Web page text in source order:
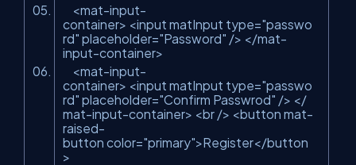
<mat-input-
container> <input matInput type="passwo
rd" placeholder="Password" /> </mat-
input-container>
<mat-input-
container> <input matInput type="passwo
rd" placeholder="Confirm Passwrod" /> </
mat-input-container> <br /> <button mat-
raised-
button color="primary">Register</button
>